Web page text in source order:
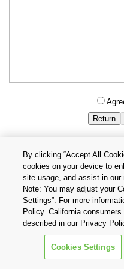
Privacy Policy
Cookie
Copyright © 2026 TOSHIBA
By clicking “Accept All
cookies on your device to
site usage, and assist in our
Note: You may adjust your
Settings”. For more
Policy. California
described in our Privacy
Cookies Settings